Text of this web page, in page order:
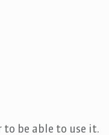
be able to use it.